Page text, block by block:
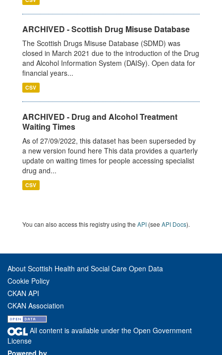
ARCHIVED - Scottish Drug Misuse Database
The Scottish Drugs Misuse Database (SDMD) was
closed in March 2021 due to the introduction of the Drug
and Alcohol Information System (DAISy). Open data for
financial years...
CSV
ARCHIVED - Drug and Alcohol Treatment
Waiting Times
As of 27/09/2022, this dataset has been superseded by
a new version found here This data provides a quarterly
update on waiting times for people accessing specialist
drug and...
CSV
You can also access this registry using the API (see API Docs).
About Scottish Health and Social Care Open Data
Cookie Policy
CKAN API
CKAN Association
All content is available under the Open Government
License
Powered by